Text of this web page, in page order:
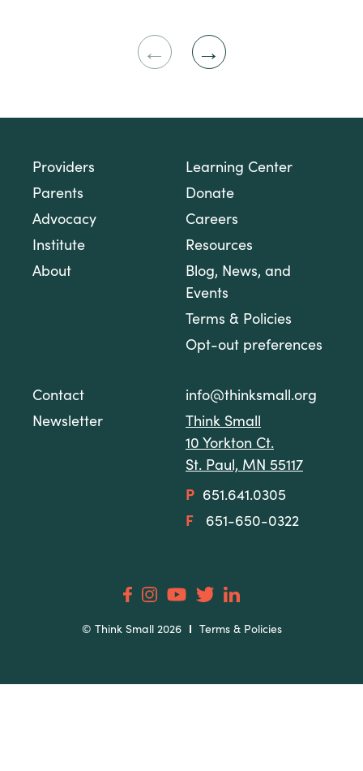
© Think Small 2026 Terms & Policies
Providers
Parents
Advocacy
Institute
About
Learning Center
Donate
Careers
Resources
Blog, News, and
Events
Terms & Policies
Opt-out preferences
Contact
Newsletter
info@thinksmall.org
Think Small
10 Yorkton Ct.
St. Paul, MN 55117
P
651.641.0305
F
651-650-0322